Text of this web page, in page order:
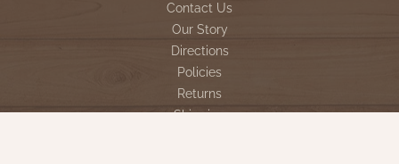
Contact Us
Our Story
Directions
Policies
Returns
Shipping